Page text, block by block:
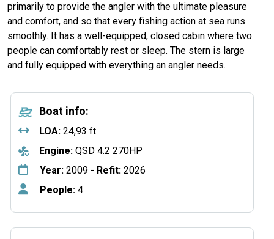
primarily to provide the angler with the ultimate pleasure
and comfort, and so that every fishing action at sea runs
smoothly. It has a well-equipped, closed cabin where two
people can comfortably rest or sleep. The stern is large
and fully equipped with everything an angler needs.
Boat info:
LOA: 24,93 ft
Engine: QSD 4.2 270HP
Year: 2009 - Refit: 2026
People: 4